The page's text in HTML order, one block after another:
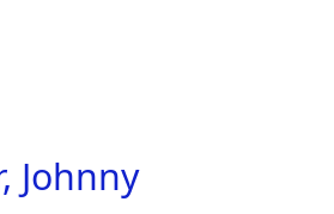
Johnny